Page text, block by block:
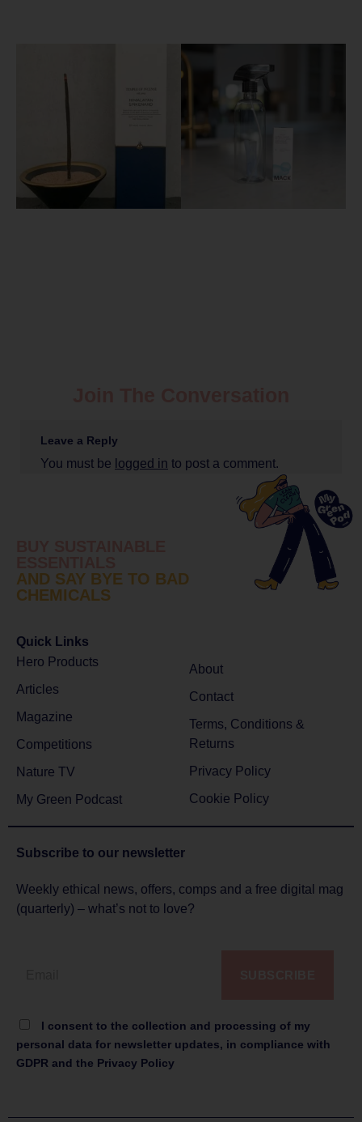
Leave a Reply
You must be logged in to post a comment.
AND SAY BYE TO BAD
CHEMICALS
Quick Links
Hero Products
Articles
Magazine
Competitions
Nature TV
My Green Podcast
About
Contact
Terms, Conditions &
Returns
Privacy Policy
Cookie Policy
Subscribe to our newsletter
Weekly ethical news, offers, comps and a free digital mag
(quarterly) – what’s not to love?
I consent to the collection and processing of my
personal data for newsletter updates, in compliance with
GDPR and the Privacy Policy